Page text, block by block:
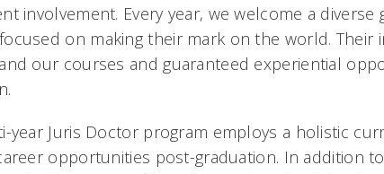
involvement. Every year, we welcome a
on making their mark on the world.
our courses and guaranteed experiential
year Juris Doctor program employs a holistic
opportunities post-graduation. In addition